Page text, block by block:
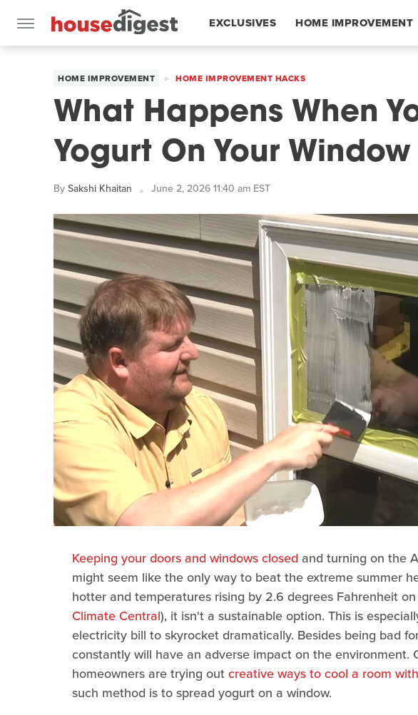
EXCLUSIVES HOME IMPROVEMENT
HOME IMPROVEMENT HOME IMPROVEMENT HACKS
What Happens When
Yogurt On Your Window
BySakshi Khaitan June 2, 2026 11:40 am EST
Keeping your doors and windows closed and turning on the
might seem like the only way to beat the extreme summer
hotter and temperatures rising by 2.6 degrees Fahrenheit
Climate Central), it isn't a sustainable option. This is
electricity bill to skyrocket dramatically. Besides being bad
constantly will have an adverse impact on the environment.
homeowners are trying outcreative ways to cool a room
such method is to spread yogurt on a window.